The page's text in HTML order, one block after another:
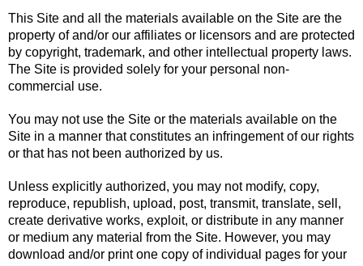
This Site and all the materials available on the Site are the
property of and/or our affiliates or licensors and are protected
by copyright, trademark, and other intellectual property laws.
The Site is provided solely for your personal non-
commercial use.
You may not use the Site or the materials available on the
Site in a manner that constitutes an infringement of our rights
or that has not been authorized by us.
Unless explicitly authorized, you may not modify, copy,
reproduce, republish, upload, post, transmit, translate, sell,
create derivative works, exploit, or distribute in any manner
or medium any material from the Site. However, you may
download and/or print one copy of individual pages for your